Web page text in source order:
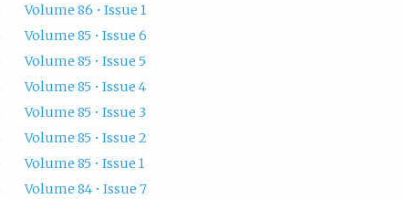
Volume 86 • Issue 1
Volume 85 • Issue 6
Volume 85 • Issue 5
Volume 85 • Issue 4
Volume 85 • Issue 3
Volume 85 • Issue 2
Volume 85 • Issue 1
Volume 84 • Issue 7